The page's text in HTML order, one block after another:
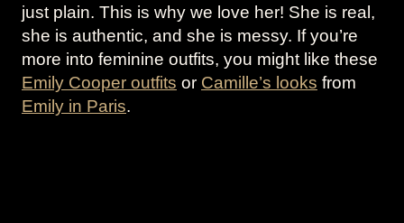
just plain. This is why we love her! She is real,
she is authentic, and she is messy. If you’re
more into feminine outfits, you might like these
Emily Cooper outfits or Camille’s looks from
Emily in Paris.